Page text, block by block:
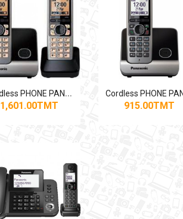
C
ordless PHONE PANASONIC DUO KX-TG6712
1,601.00TMT 915.00TMT